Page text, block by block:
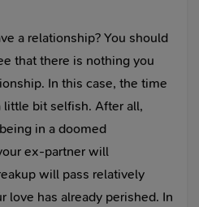
a relationship? You should
that there is nothing you
In this case, the time
little bit selfish. After all,
in a doomed
ex-partner will
will pass relatively
love has already perished. In